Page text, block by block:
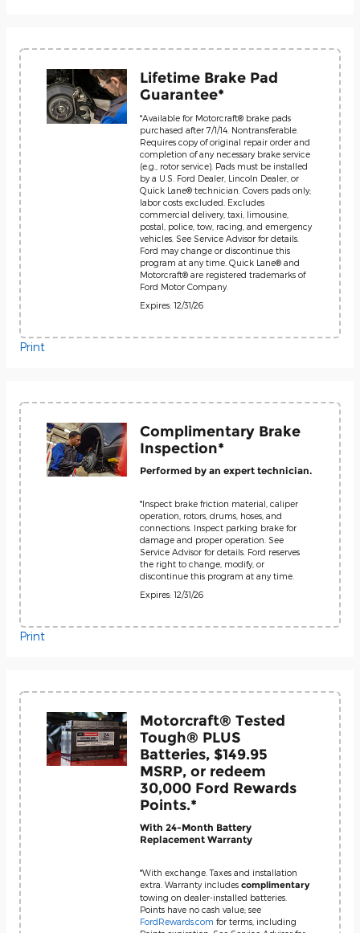
Lifetime Brake Pad
Guarantee*
*Available for Motorcraft® brake pads
purchased after 7/1/14. Nontransferable.
Requires copy of original repair order and
completion of any necessary brake service
(e.g., rotor service). Pads must be installed
by a U.S. Ford Dealer, Lincoln Dealer, or
Quick Lane® technician. Covers pads only;
labor costs excluded. Excludes
commercial delivery, taxi, limousine,
postal, police, tow, racing, and emergency
vehicles. See Service Advisor for details.
Ford may change or discontinue this
program at any time. Quick Lane® and
Motorcraft® are registered trademarks of
Ford Motor Company.
Expires: 12/31/26
Print
Complimentary Brake
Inspection*
Performed by an expert technician.
*Inspect brake friction material, caliper
operation, rotors, drums, hoses, and
connections. Inspect parking brake for
damage and proper operation. See
Service Advisor for details. Ford reserves
the right to change, modify, or
discontinue this program at any time.
Expires: 12/31/26
Print
Motorcraft® Tested
Tough® PLUS
Batteries, $149.95
MSRP, or redeem
30,000 Ford Rewards
Points.*
With 24-Month Battery
Replacement Warranty
*With exchange. Taxes and installation
extra. Warranty includes complimentary
towing on dealer-installed batteries.
Points have no cash value; see
FordRewards.com for terms, including